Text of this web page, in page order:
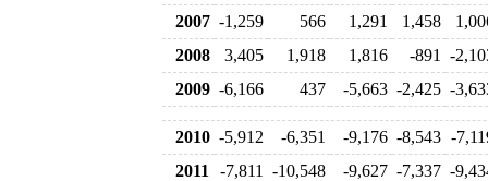
2007 -1,259 566 1,291 1,458
2008
3,405 1,918 1,816 -891
-
2009 -6,166 437 -5,663 -2,425 -
2010 -5,912 -6,351 -9,176 -8,543 -
2011
-7,811 -10,548 -9,627 -7,337 -